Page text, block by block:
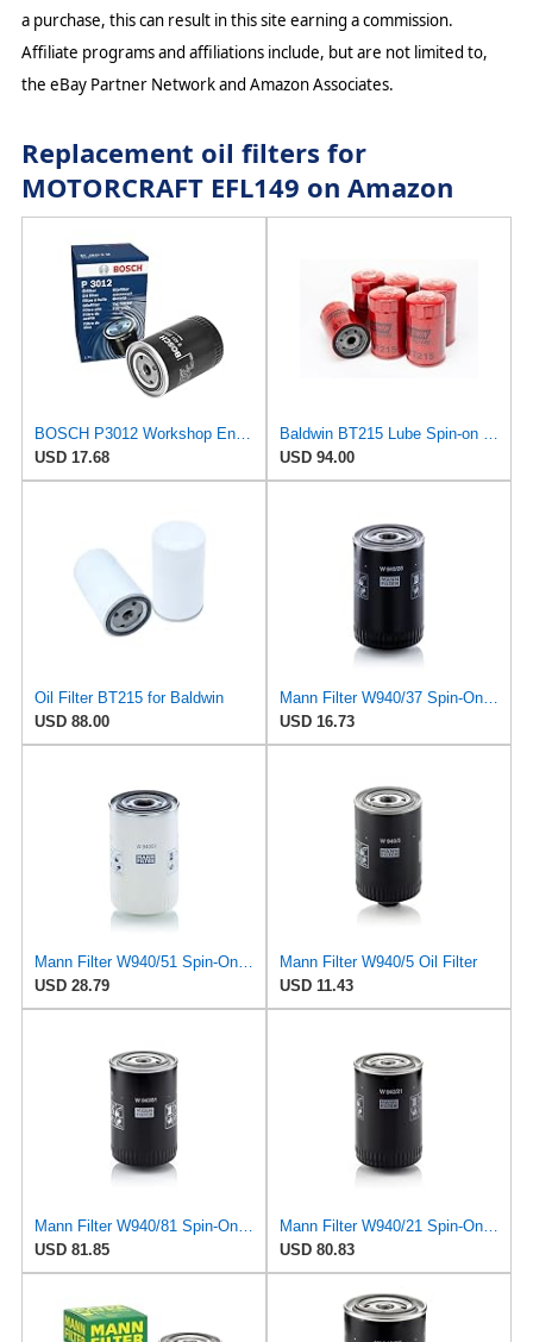
a purchase, this can result in this site earning a commission.
Affiliate programs and affiliations include, but are not limited to,
the eBay Partner Network and Amazon Associates.
Replacement oil filters for
MOTORCRAFT EFL149 on Amazon
BOSCH P3012 Workshop Engine Oil Filter
USD 17.68
USD 94.00
Oil Filter BT215 for Baldwin
USD 88.00
USD 16.73
Mann Filter W940/51 Spin-On Oil Filter
USD 28.79
Mann Filter W940/5 Oil Filter
USD 11.43
Mann Filter W940/81 Spin-On Oil Filter
USD 81.85
USD 80.83